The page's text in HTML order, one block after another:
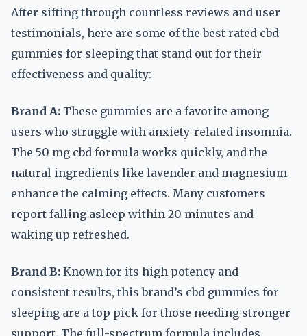
After sifting through countless reviews and user
testimonials, here are some of the best rated cbd
gummies for sleeping that stand out for their
effectiveness and quality:
Brand A: These gummies are a favorite among
users who struggle with anxiety-related insomnia.
The 50 mg cbd formula works quickly, and the
natural ingredients like lavender and magnesium
enhance the calming effects. Many customers
report falling asleep within 20 minutes and
waking up refreshed.
Brand B: Known for its high potency and
consistent results, this brand’s cbd gummies for
sleeping are a top pick for those needing stronger
support. The full-spectrum formula includes